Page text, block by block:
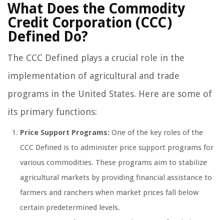
What Does the Commodity
Credit Corporation (CCC)
Defined Do?
The CCC Defined plays a crucial role in the
implementation of agricultural and trade
programs in the United States. Here are some of
its primary functions:
Price Support Programs: One of the key roles of the
CCC Defined is to administer price support programs for
various commodities. These programs aim to stabilize
agricultural markets by providing financial assistance to
farmers and ranchers when market prices fall below
certain predetermined levels.